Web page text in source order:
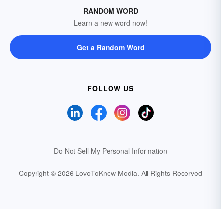
RANDOM WORD
Learn a new word now!
Get a Random Word
FOLLOW US
Do Not Sell My Personal Information
Copyright © 2026 LoveToKnow Media. All Rights Reserved